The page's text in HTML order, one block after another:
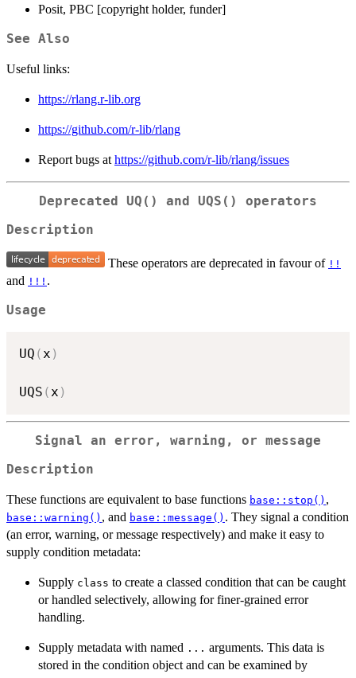
Posit, PBC [copyright holder, funder]
See Also
Useful links:
https://rlang.r-lib.org
https://github.com/r-lib/rlang
Report bugs at https://github.com/r-lib/rlang/issues
Deprecated UQ() and UQS() operators
Description
These operators are deprecated in favour of !!
and !!! .
Usage
UQ (x )
UQS (x )
Signal an error, warning, or message
Description
These functions are equivalent to base functions base::stop() ,
base::warning() , and base::message() . They signal a condition
(an error, warning, or message respectively) and make it easy to
supply condition metadata:
Supply class to create a classed condition that can be caught
or handled selectively, allowing for finer-grained error
handling.
Supply metadata with named ... arguments. This data is
stored in the condition object and can be examined by